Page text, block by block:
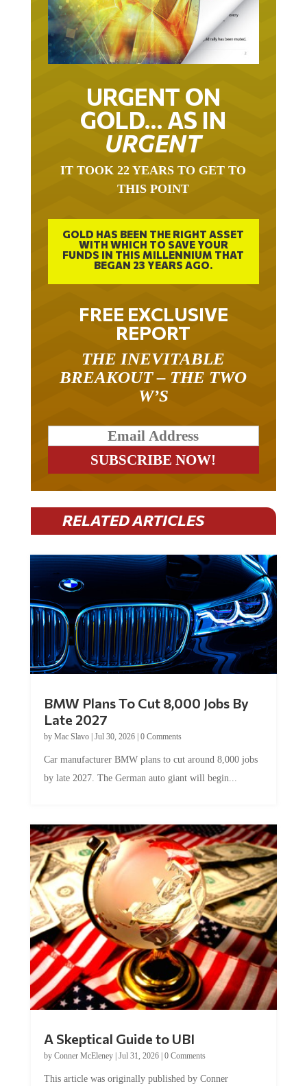
URGENT ON
GOLD… AS IN
URGENT
THIS POINT
GOLD HAS BEEN THE RIGHT ASSET
WITH WHICH TO SAVE YOUR
FUNDS IN THIS MILLENNIUM THAT
BEGAN 23 YEARS AGO.
FREE EXCLUSIVE
REPORT
BREAKOUT – THE TWO
W’S
RELATED ARTICLES
Late 2027
byMac Slavo|Jul 30, 2026
by late 2027. The German auto giant will begin...
by Conner McEleney |Jul 31, 2026|0 Comments